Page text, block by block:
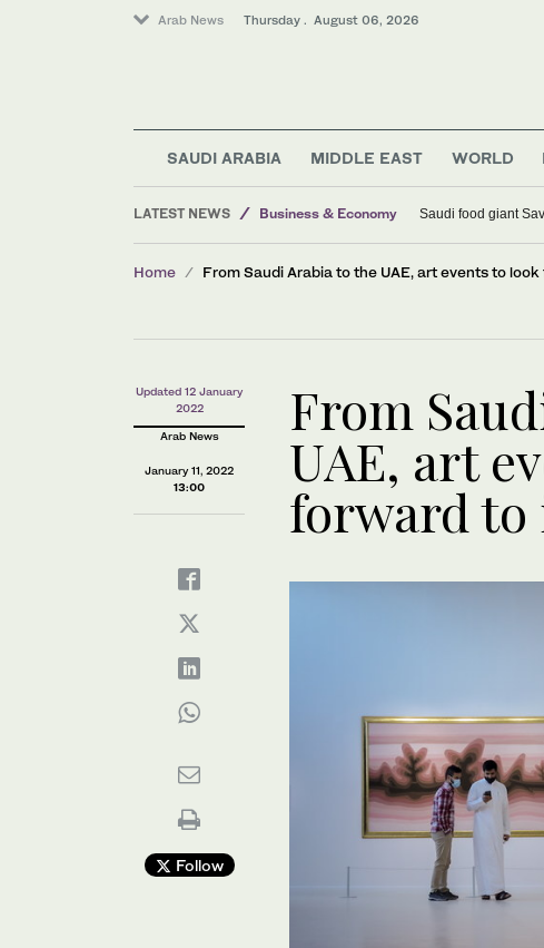
Arab News Thursday . August 06, 2026
SAUDI ARABIA MIDDLE EAST WORLD
LATEST NEWS
Business & Economy
Middle East
Lifestyle
Saudi food giant
Home From Saudi Arabia to the UAE, art events to
Updated 12 January
2022
Arab News
January 11, 2022
13:00
Follow
From
UAE, art
forward to